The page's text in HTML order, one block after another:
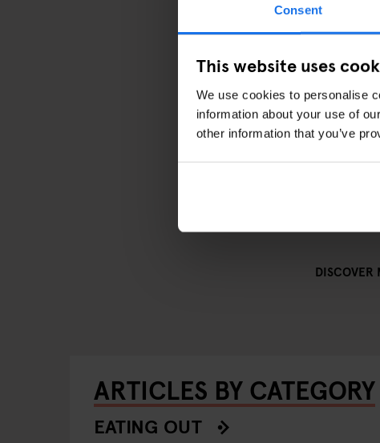
Consent
This website uses
We use cookies to personalise
information about your use of
other information that you’ve
Sliders + Mac &
Check out the link below
DISCOVER
ARTICLES BY CATEGORY
EATING OUT